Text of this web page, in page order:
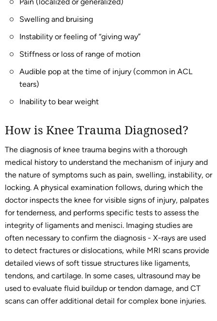
Swelling and bruising
Instability or feeling of “giving way”
Stiffness or loss of range of motion
Audible pop at the time of injury (common in ACL
tears)
Inability to bear weight
How is Knee Trauma Diagnosed?
The diagnosis of knee trauma begins with a thorough
medical history to understand the mechanism of injury and
the nature of symptoms such as pain, swelling, instability, or
locking. A physical examination follows, during which the
doctor inspects the knee for visible signs of injury, palpates
for tenderness, and performs specific tests to assess the
integrity of ligaments and menisci. Imaging studies are
often necessary to confirm the diagnosis - X-rays are used
to detect fractures or dislocations, while MRI scans provide
detailed views of soft tissue structures like ligaments,
tendons, and cartilage. In some cases, ultrasound may be
used to evaluate fluid buildup or tendon damage, and CT
scans can offer additional detail for complex bone injuries.